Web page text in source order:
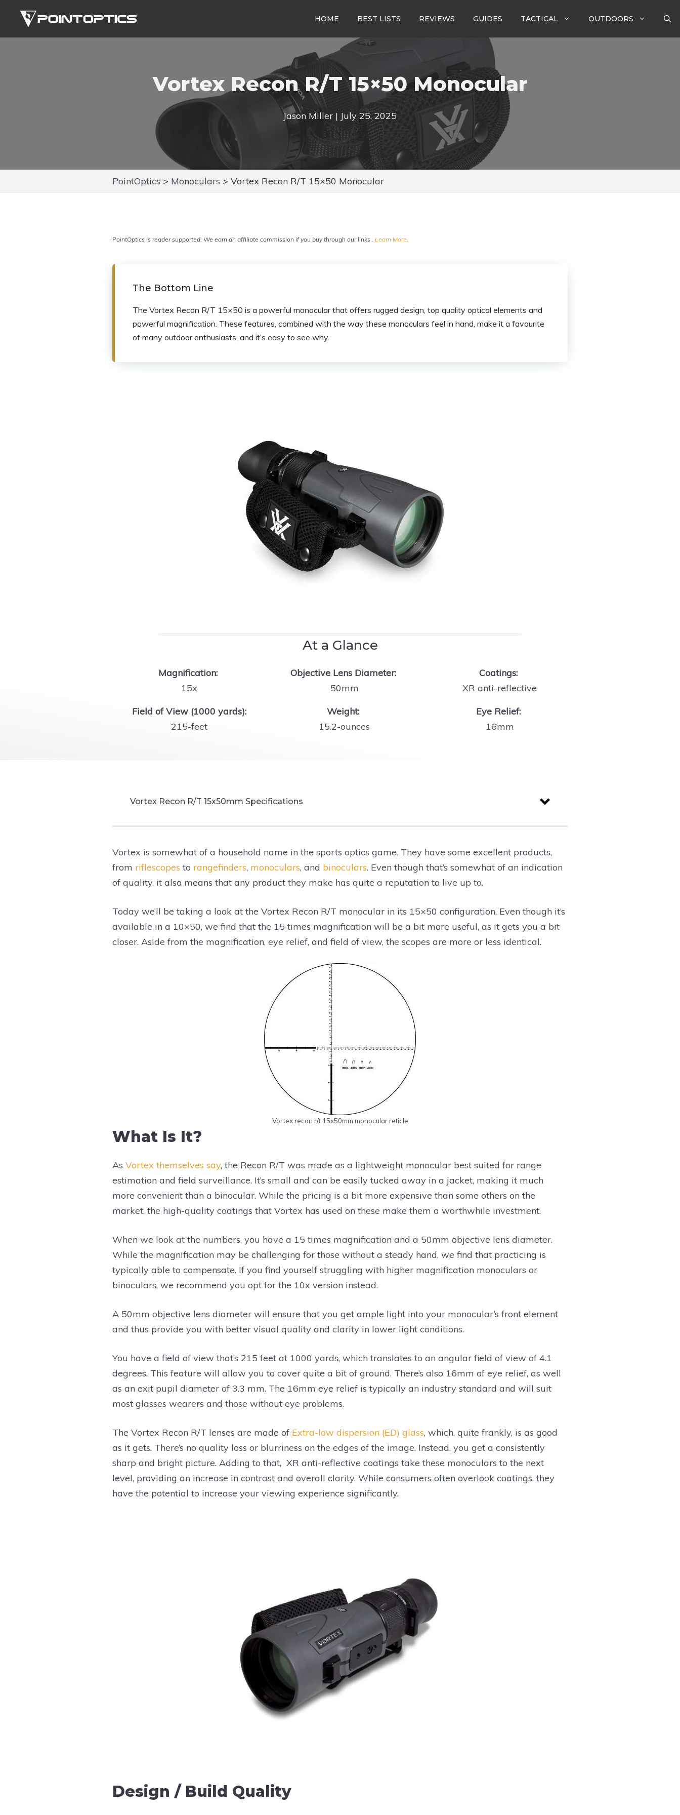
content
HOME BEST LISTS REVIEWS GUIDES TACTICAL OUTDOORS
Vortex Recon R/T 15×50 Monocular
Jason Miller | July 25, 2025
PointOptics > Monoculars > Vortex Recon R/T 15×50 Monocular
PointOptics is reader supported. We earn an affiliate commission if you buy through our links . Learn More.
The Bottom Line
The Vortex Recon R/T 15×50 is a powerful monocular that offers rugged design, top quality optical elements and
powerful magnification. These features, combined with the way these monoculars feel in hand, make it a favourite
of many outdoor enthusiasts, and it’s easy to see why.
At a Glance
Magnification:
15x
Objective Lens Diameter:
50mm
Coatings:
XR anti-reflective
Field of View (1000 yards):
215-feet
Weight:
15.2-ounces
Eye Relief:
16mm
Vortex Recon R/T 15x50mm Specifications
Fogproof:
Waterproof:
Eye Relief:
Exit Pupil:
Linear Field of View:
Download From Manufacturer
Download From Manufacturer
Vortex is somewhat of a household name in the sports optics game. They have some excellent products,
from riflescopes to rangefinders, monoculars, and binoculars. Even though that’s somewhat of an indication
of quality, it also means that any product they make has quite a reputation to live up to.
Today we’ll be taking a look at the Vortex Recon R/T monocular in its 15×50 configuration. Even though it’s
available in a 10×50, we find that the 15 times magnification will be a bit more useful, as it gets you a bit
closer. Aside from the magnification, eye relief, and field of view, the scopes are more or less identical.
Vortex recon r/t 15x50mm monocular reticle
What Is It?
As Vortex themselves say, the Recon R/T was made as a lightweight monocular best suited for range
estimation and field surveillance. It’s small and can be easily tucked away in a jacket, making it much
more convenient than a binocular. While the pricing is a bit more expensive than some others on the
market, the high-quality coatings that Vortex has used on these make them a worthwhile investment.
When we look at the numbers, you have a 15 times magnification and a 50mm objective lens diameter.
While the magnification may be challenging for those without a steady hand, we find that practicing is
typically able to compensate. If you find yourself struggling with higher magnification monoculars or
binoculars, we recommend you opt for the 10x version instead.
A 50mm objective lens diameter will ensure that you get ample light into your monocular’s front element
and thus provide you with better visual quality and clarity in lower light conditions.
You have a field of view that’s 215 feet at 1000 yards, which translates to an angular field of view of 4.1
degrees. This feature will allow you to cover quite a bit of ground. There’s also 16mm of eye relief, as well
as an exit pupil diameter of 3.3 mm. The 16mm eye relief is typically an industry standard and will suit
most glasses wearers and those without eye problems.
The Vortex Recon R/T lenses are made of Extra-low dispersion (ED) glass, which, quite frankly, is as good
as it gets. There’s no quality loss or blurriness on the edges of the image. Instead, you get a consistently
sharp and bright picture. Adding to that, XR anti-reflective coatings take these monoculars to the next
level, providing an increase in contrast and overall clarity. While consumers often overlook coatings, they
have the potential to increase your viewing experience significantly.
Design / Build Quality